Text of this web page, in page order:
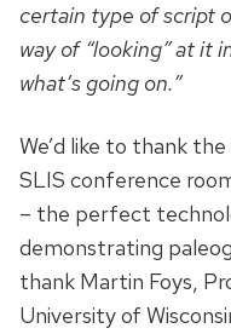
certain type of script
way of “looking” at it
what’s going on.”
We’d like to thank
SLIS conference
– the perfect
demonstrating
thank Martin Foys,
University of